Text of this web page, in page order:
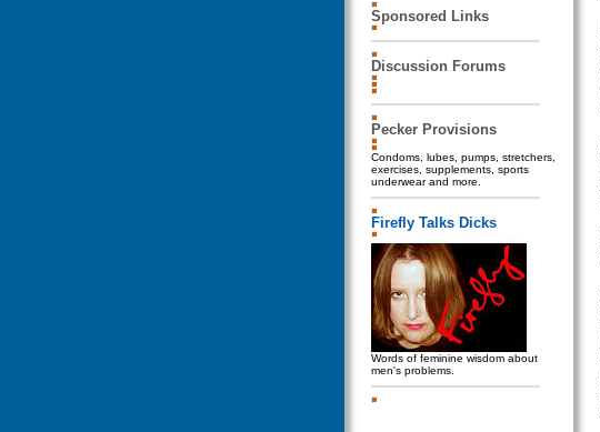
Sponsored Links
Discussion Forums
Pecker Provisions
Condoms, lubes, pumps, stretchers,
exercises, supplements, sports
underwear and more.
Firefly Talks Dicks
Words of feminine wisdom about
men's problems.